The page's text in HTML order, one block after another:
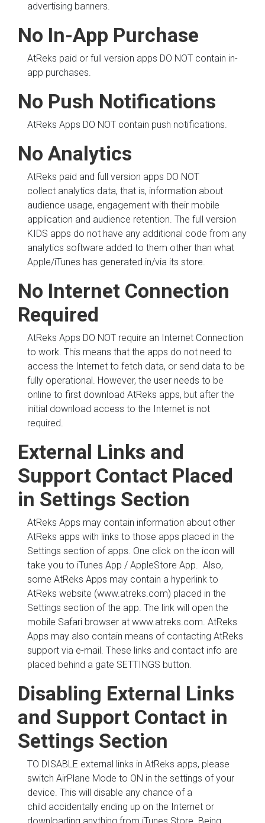
advertising banners.
No In-App Purchase
AtReks paid or full version apps DO NOT contain in-
app purchases.
No Push Notifications
AtReks Apps DO NOT contain push notifications.
No Analytics
AtReks paid and full version apps DO NOT
collect analytics data, that is, information about
audience usage, engagement with their mobile
application and audience retention. The full version
KIDS apps do not have any additional code from any
analytics software added to them other than what
Apple/iTunes has generated in/via its store.
No Internet Connection
Required
AtReks Apps DO NOT require an Internet Connection
to work. This means that the apps do not need to
access the Internet to fetch data, or send data to be
fully operational. However, the user needs to be
online to first download AtReks apps, but after the
initial download access to the Internet is not
required.
External Links and
Support Contact Placed
in Settings Section
AtReks Apps may contain information about other
AtReks apps with links to those apps placed in the
Settings section of apps. One click on the icon will
take you to iTunes App / AppleStore App. Also,
some AtReks Apps may contain a hyperlink to
AtReks website (www.atreks.com) placed in the
Settings section of the app. The link will open the
mobile Safari browser at www.atreks.com. AtReks
Apps may also contain means of contacting AtReks
support via e-mail. These links and contact info are
placed behind a gate SETTINGS button.
Disabling External Links
and Support Contact in
Settings Section
TO DISABLE external links in AtReks apps, please
switch AirPlane Mode to ON in the settings of your
device. This will disable any chance of a
child accidentally ending up on the Internet or